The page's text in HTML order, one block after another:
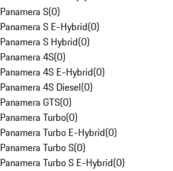
Panamera S(0)
Panamera S E-Hybrid(0)
Panamera S Hybrid(0)
Panamera 4S(0)
Panamera 4S E-Hybrid(0)
Panamera 4S Diesel(0)
Panamera GTS(0)
Panamera Turbo(0)
Panamera Turbo E-Hybrid(0)
Panamera Turbo S(0)
Panamera Turbo S E-Hybrid(0)